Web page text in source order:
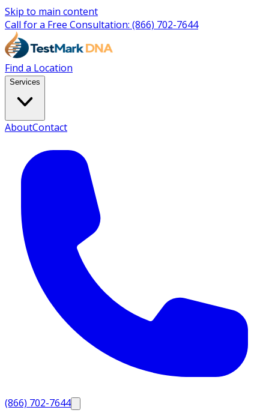
Skip to main content
Call for a Free Consultation: (866) 702-7644
Find a Location
Services
AboutContact
(866) 702-7644